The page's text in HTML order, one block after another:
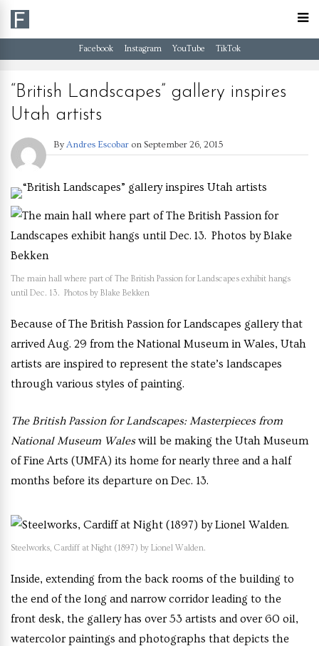
Facebook Instagram YouTube TikTok
“British Landscapes” gallery inspires
Utah artists
By Andres Escobar on September 26, 2015
The main hall where part of The British Passion for Landscapes exhibit hangs
until Dec. 13. Photos by Blake Bekken
Because of The British Passion for Landscapes gallery that
arrived Aug. 29 from the National Museum in Wales, Utah
artists are inspired to represent the state’s landscapes
through various styles of painting.
The British Passion for Landscapes: Masterpieces from
National Museum Waleswill be making the Utah Museum
of Fine Arts (UMFA) its home for nearly three and a half
months before its departure on Dec. 13.
Steelworks, Cardiff at Night (1897) by Lionel Walden.
Inside, extending from the back rooms of the building to
the end of the long and narrow corridor leading to the
front desk, the gallery has over 53 artists and over 60 oil,
watercolor paintings and photographs that depicts the